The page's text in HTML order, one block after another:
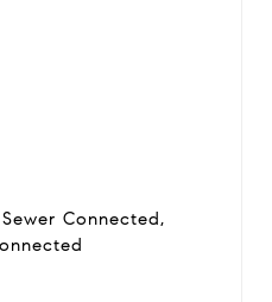
Connected,